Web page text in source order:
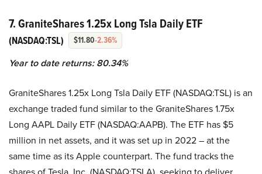
7. GraniteShares 1.25x Long Tsla Daily ETF
(NASDAQ:TSL) $11.80-2.36%
Year to date returns: 80.34%
GraniteShares 1.25x Long Tsla Daily ETF (NASDAQ:TSL) is an
exchange traded fund similar to the GraniteShares 1.75x
Long AAPL Daily ETF (NASDAQ:AAPB). The ETF has $5
million in net assets, and it was set up in 2022 – at the
same time as its Apple counterpart. The fund tracks the
shares of Tesla, Inc. (NASDAQ:TSLA), seeking to deliver